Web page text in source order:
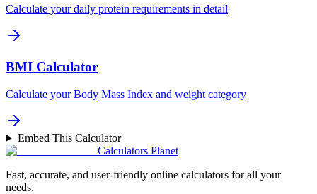
Calculate your daily protein requirements in detail
BMI Calculator
Calculate your Body Mass Index and weight category
Embed This Calculator
Calculators Planet
Fast, accurate, and user-friendly online calculators for all your
needs.